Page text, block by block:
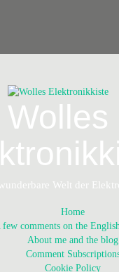
Wolles
Welt der
Home
few comments on the
About me and the blog
Comment
Cookie Policy